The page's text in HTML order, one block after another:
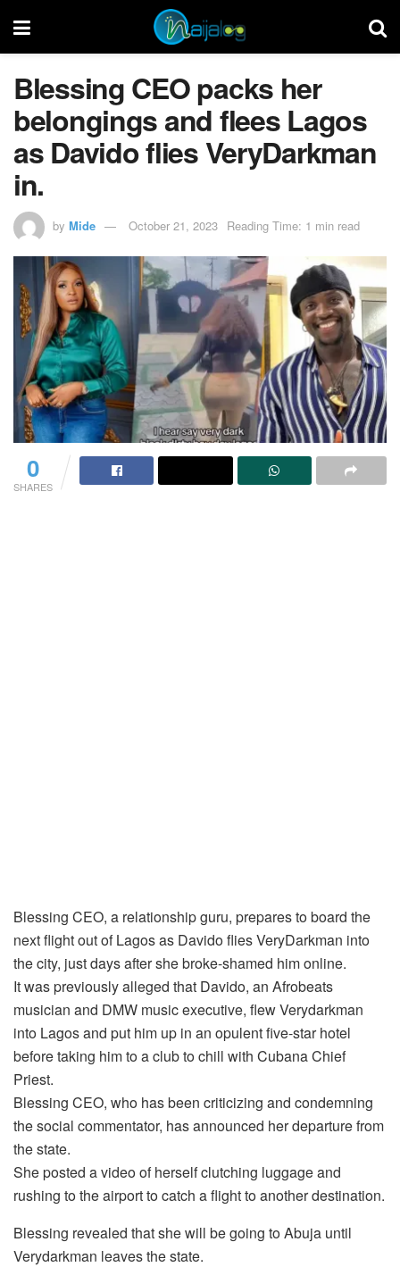
Blessing CEO packs her
belongings and flees Lagos
as Davido flies VeryDarkman
in.
by Mide October 21, 2023 Reading Time: 1 min read
0
SHARES
Blessing CEO, a relationship guru, prepares to board the
next flight out of Lagos as Davido flies VeryDarkman into
the city, just days after she broke-shamed him online.
It was previously alleged that Davido, an Afrobeats
musician and DMW music executive, flew Verydarkman
into Lagos and put him up in an opulent five-star hotel
before taking him to a club to chill with Cubana Chief
Priest.
Blessing CEO, who has been criticizing and condemning
the social commentator, has announced her departure from
the state.
She posted a video of herself clutching luggage and
rushing to the airport to catch a flight to another destination.
Blessing revealed that she will be going to Abuja until
Verydarkman leaves the state.